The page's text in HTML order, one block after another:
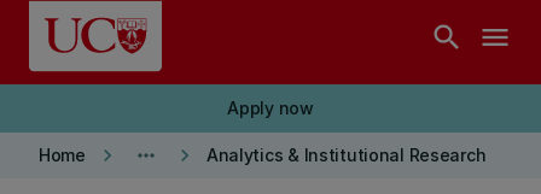
Skip to main content
search menu
Apply now
Home keyboard_arrow_right more_horiz keyboard_arrow_right Analytics & Institutional Research